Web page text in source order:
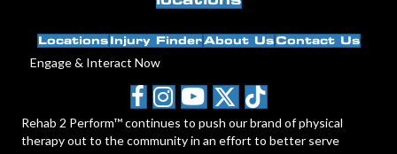
Locations Injury FinderAbout UsContact Us
Engage & Interact Now
Rehab 2 Perform™ continues to push our brand of physical
therapy out to the community in an effort to better serve